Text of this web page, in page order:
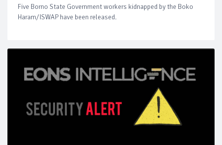
Five Borno State Government workers kidnapped by the Boko
Haram/ISWAP have been released.